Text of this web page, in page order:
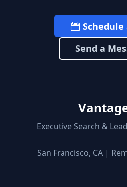
Schedule
Send a
Executive Search &
San Francisco, CA |